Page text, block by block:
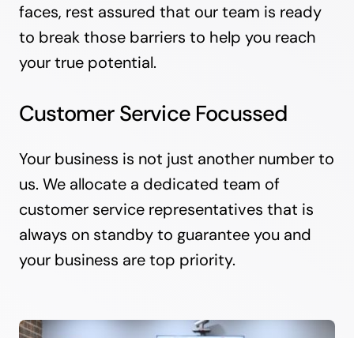
faces, rest assured that our team is ready
to break those barriers to help you reach
your true potential.
Customer Service Focussed
Your business is not just another number to
us. We allocate a dedicated team of
customer service representatives that is
always on standby to guarantee you and
your business are top priority.